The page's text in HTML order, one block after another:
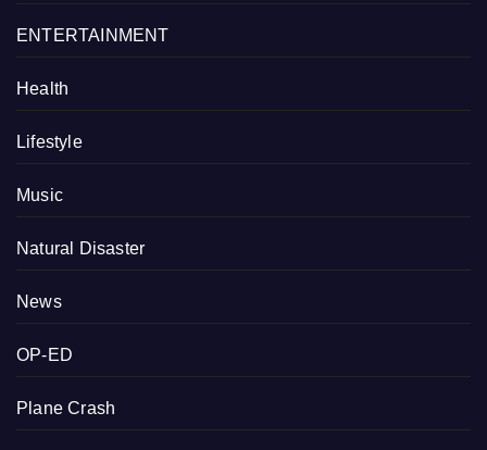
ENTERTAINMENT
Health
Lifestyle
Music
Natural Disaster
News
OP-ED
Plane Crash